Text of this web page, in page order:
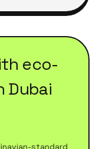
eco-
Dubai
standard